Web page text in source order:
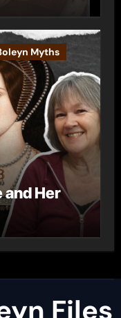
Myths
and Her
Files